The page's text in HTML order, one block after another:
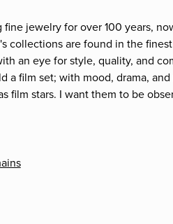
jewelry for over 100 years,
collections are found in the
an eye for style, quality, and
a film set; with mood, drama,
film stars. I want them to be